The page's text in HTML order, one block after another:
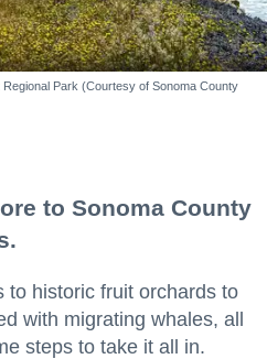
Park (Courtesy of Sonoma County
to Sonoma County
to historic fruit orchards to
with migrating whales, all
steps to take it all in.